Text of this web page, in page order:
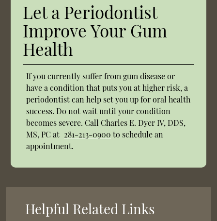
Let a Periodontist
Improve Your Gum
Health
If you currently suffer from gum disease or
have a condition that puts you at higher risk, a
periodontist can help set you up for oral health
success. Do not wait until your condition
becomes severe. Call Charles E. Dyer IV, DDS,
MS, PC at 281-213-0900 to schedule an
appointment.
Helpful Related Links